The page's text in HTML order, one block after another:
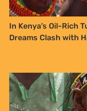
In Kenya’s Oil-Rich
Dreams Clash with